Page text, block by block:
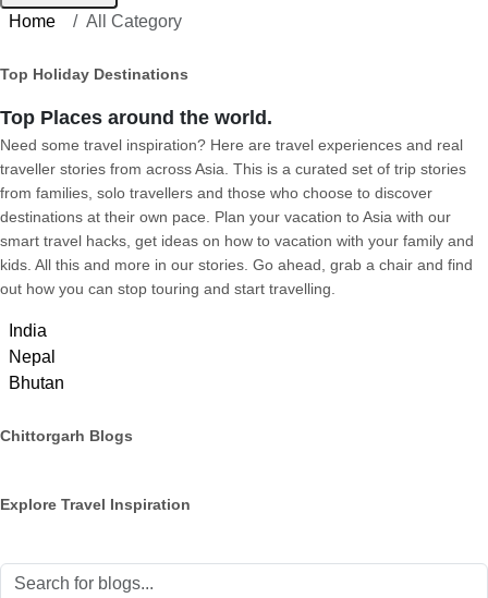
Home
All Category
Top Holiday Destinations
Top Places around the world.
Need some travel inspiration? Here are travel experiences and real
traveller stories from across Asia. This is a curated set of trip stories
from families, solo travellers and those who choose to discover
destinations at their own pace. Plan your vacation to Asia with our
smart travel hacks, get ideas on how to vacation with your family and
kids. All this and more in our stories. Go ahead, grab a chair and find
out how you can stop touring and start travelling.
India
Nepal
Bhutan
Chittorgarh Blogs
Explore Travel Inspiration